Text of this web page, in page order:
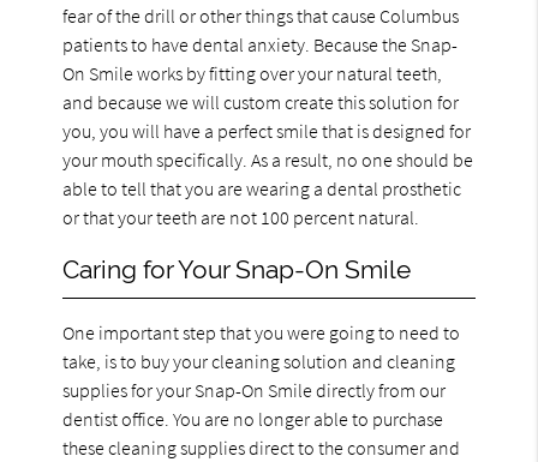
fear of the drill or other things that cause Columbus
patients to have dental anxiety. Because the Snap-
On Smile works by fitting over your natural teeth,
and because we will custom create this solution for
you, you will have a perfect smile that is designed for
your mouth specifically. As a result, no one should be
able to tell that you are wearing a dental prosthetic
or that your teeth are not 100 percent natural.
Caring for Your Snap-On Smile
One important step that you were going to need to
take, is to buy your cleaning solution and cleaning
supplies for your Snap-On Smile directly from our
dentist office. You are no longer able to purchase
these cleaning supplies direct to the consumer and